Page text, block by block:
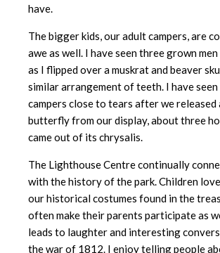
have.
The bigger kids, our adult campers, are
awe as well. I have seen three grown
as I flipped over a muskrat and beaver
similar arrangement of teeth. I have
campers close to tears after we released
butterfly from our display, about three
came out of its chrysalis.
The Lighthouse Centre continually
with the history of the park. Children
our historical costumes found in the
often make their parents participate as
leads to laughter and interesting
the war of 1812. I enjoy telling people